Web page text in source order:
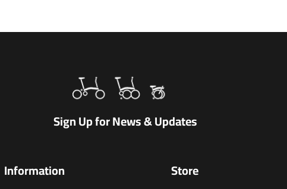
Sign Up for News & Updates
Information Store